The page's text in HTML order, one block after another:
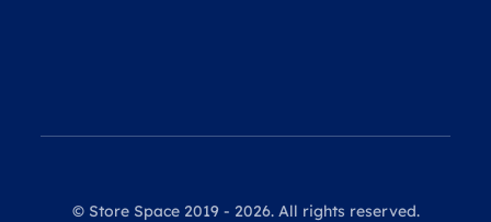
© Store Space 2019 - 2026. All rights reserved.